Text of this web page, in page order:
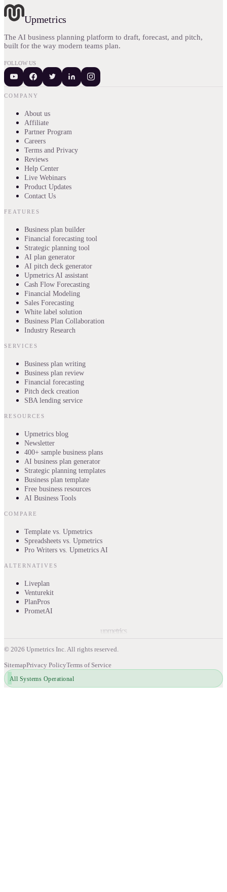
Upmetrics
The AI business planning platform to draft, forecast, and pitch,
built for the way modern teams plan.
FOLLOW US
COMPANY
About us
Affiliate
Partner Program
Careers
Terms and Privacy
Reviews
Help Center
Live Webinars
Product Updates
Contact Us
FEATURES
Business plan builder
Financial forecasting tool
Strategic planning tool
AI plan generator
AI pitch deck generator
Upmetrics AI assistant
Cash Flow Forecasting
Financial Modeling
Sales Forecasting
White label solution
Business Plan Collaboration
Industry Research
SERVICES
Business plan writing
Business plan review
Financial forecasting
Pitch deck creation
SBA lending service
RESOURCES
Upmetrics blog
Newsletter
400+ sample business plans
AI business plan generator
Strategic planning templates
Business plan template
Free business resources
AI Business Tools
COMPARE
Template vs. Upmetrics
Spreadsheets vs. Upmetrics
Pro Writers vs. Upmetrics AI
ALTERNATIVES
Liveplan
Venturekit
PlanPros
PrometAI
upmetrics
© 2026 Upmetrics Inc. All rights reserved.
SitemapPrivacy PolicyTerms of Service
All Systems Operational